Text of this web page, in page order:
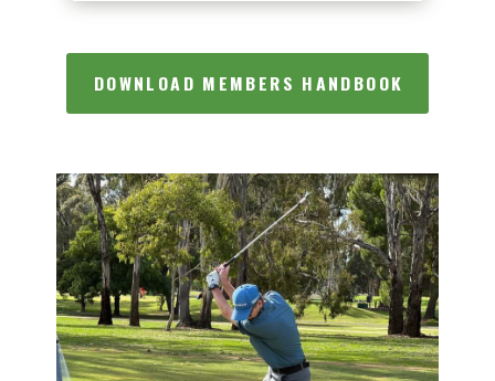
DOWNLOAD MEMBERS HANDBOOK